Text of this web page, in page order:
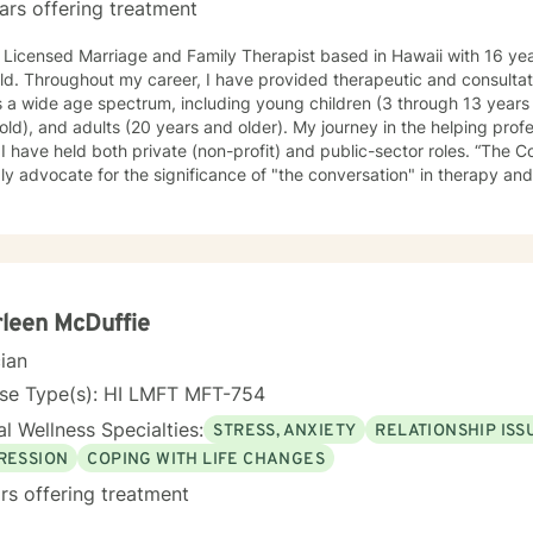
offering treatment
Licensed Marriage and Family Therapist based in Hawaii with 16
Throughout my career, I have provided therapeutic and
a wide age spectrum, including young children (3 through 13
and adults (20 years and older). My journey in the helping
held both private (non-profit) and public-sector roles. “The Conversation” in Sessions I
advocate for the significance of "the conversation" in therapy
them. My role, as I perceive it, is to facilitate this process
working solely with married couples and families; however, most
and therapy to individuals. I approach each case by carefully
and the factors that led them to seek help. This is done
based, solution-focused, and cognitive-behavioral approach.
the individual's interactions and relationships across different
social activities, and personal experiences. It also considers how
attitudes, habits, and behaviors. While the systemic
McDuffie
Type(s): HI LMFT MFT-754
Wellness Specialties: STRESS, ANXIETY RELATIONSHIP
COPING WITH LIFE CHANGES
offering treatment